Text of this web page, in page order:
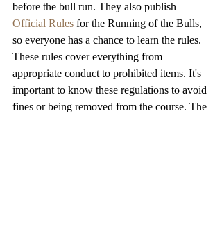
before the bull run. They also publish
Official Rules for the Running of the Bulls,
so everyone has a chance to learn the rules.
These rules cover everything from
appropriate conduct to prohibited items. It's
important to know these regulations to avoid
fines or being removed from the course. The